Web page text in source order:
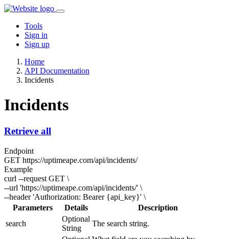
Tools
Sign in
Sign up
Home
API Documentation
Incidents
Incidents
Retrieve all
Endpoint
GET https://uptimeape.com/api/incidents/
Example
curl --request GET \
--url 'https://uptimeape.com/api/incidents/' \
--header 'Authorization: Bearer {api_key}' \
Parameters
Details
Description
search
Optional
String
The search string.